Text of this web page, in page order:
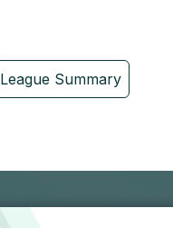
League Summary